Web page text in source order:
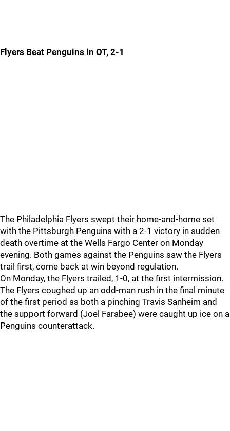
Flyers Beat Penguins in OT, 2-1
The Philadelphia Flyers swept their home-and-home set
with the Pittsburgh Penguins with a 2-1 victory in sudden
death overtime at the Wells Fargo Center on Monday
evening. Both games against the Penguins saw the Flyers
trail first, come back at win beyond regulation.
On Monday, the Flyers trailed, 1-0, at the first intermission.
The Flyers coughed up an odd-man rush in the final minute
of the first period as both a pinching Travis Sanheim and
the support forward (Joel Farabee) were caught up ice on a
Penguins counterattack.